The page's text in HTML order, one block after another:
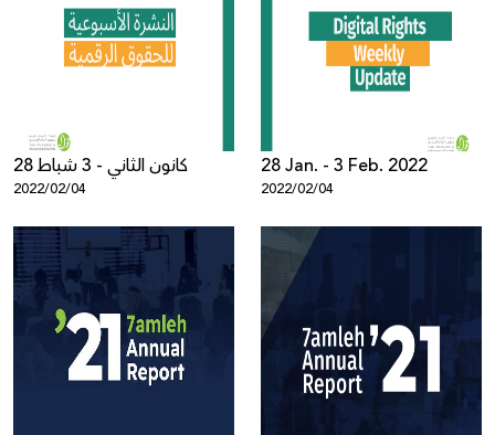
28 كانون الثاني - 3 شباط
2022/02/04
28 Jan. - 3 Feb. 2022
2022/02/04